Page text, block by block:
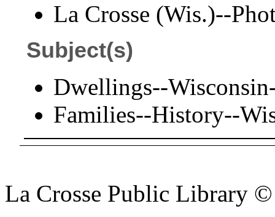
La Crosse (Wis.)--
Subject(s)
Dwellings--
Families--History--
La Crosse Public Library